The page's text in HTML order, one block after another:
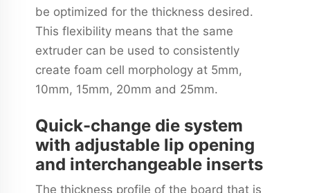
be optimized for the thickness desired.
This flexibility means that the same
extruder can be used to consistently
create foam cell morphology at 5mm,
10mm, 15mm, 20mm and 25mm.
Quick-change die system
with adjustable lip opening
and interchangeable inserts
The thickness profile of the board that is